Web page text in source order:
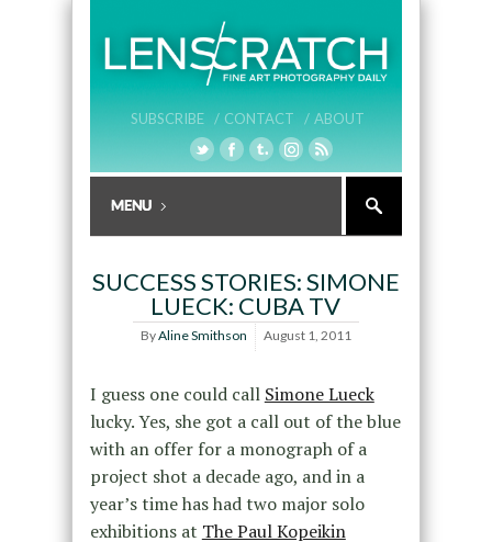
SUBSCRIBE / CONTACT / ABOUT
SUCCESS STORIES: SIMONE
LUECK: CUBA TV
ByAline Smithson August 1, 2011
I guess one could call Simone Lueck
lucky. Yes, she got a call out of the blue
with an offer for a monograph of a
project shot a decade ago, and in a
year’s time has had two major solo
exhibitions at The Paul Kopeikin